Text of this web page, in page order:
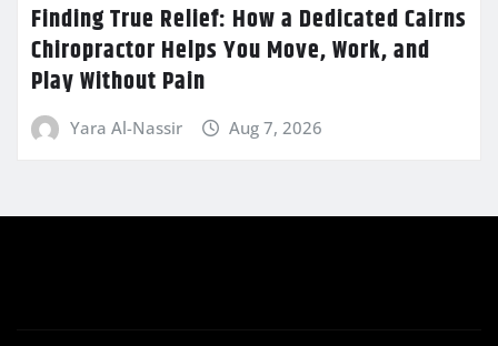
Finding True Relief: How a Dedicated Cairns
Chiropractor Helps You Move, Work, and
Play Without Pain
Yara Al-Nassir Aug 7, 2026